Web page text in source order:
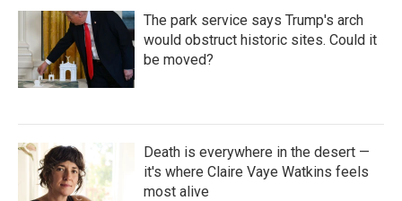
The park service says Trump's arch
would obstruct historic sites. Could it
be moved?
Death is everywhere in the desert —
it's where Claire Vaye Watkins feels
most alive